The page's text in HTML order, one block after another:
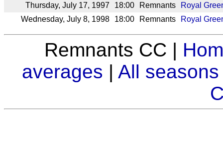
Thursday, July 17, 1997
18:00 Remnants
Royal
Wednesday, July 8, 1998
18:00 Remnants Royal
Remnants CC |
averages | All seasons